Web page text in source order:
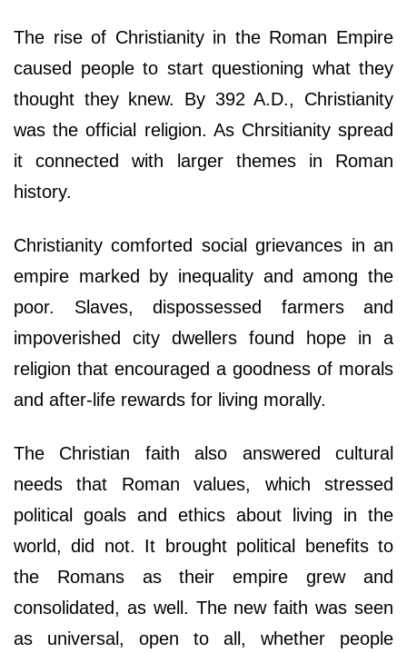
The rise of Christianity in the Roman Empire
caused people to start questioning what they
thought they knew. By 392 A.D., Christianity
was the official religion. As Chrsitianity spread
it connected with larger themes in Roman
history.
Christianity comforted social grievances in an
empire marked by inequality and among the
poor. Slaves, dispossessed farmers and
impoverished city dwellers found hope in a
religion that encouraged a goodness of morals
and after-life rewards for living morally.
The Christian faith also answered cultural
needs that Roman values, which stressed
political goals and ethics about living in the
world, did not. It brought political benefits to
the Romans as their empire grew and
consolidated, as well. The new faith was seen
as universal, open to all, whether people